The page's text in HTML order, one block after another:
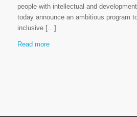
people with intellectual and
today announce an ambitious program
inclusive […]
Read more